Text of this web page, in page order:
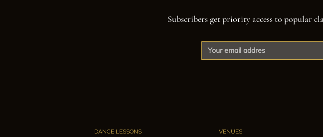
Subscribers get priority access to popular
DANCE LESSONS VENUES